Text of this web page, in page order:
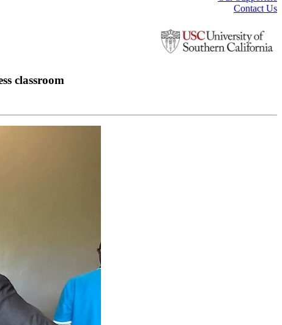
Contact Us
classroom